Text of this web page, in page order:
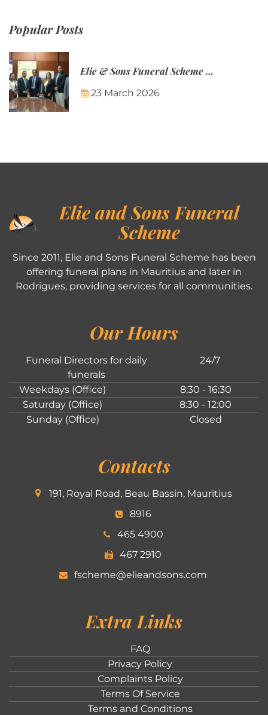
Popular Posts
Elie & Sons Funeral Scheme and the Mauritius Post are partnering to make funeral plans more accessible to Mauritian families.
23 March 2026
Elie and Sons Funeral
Scheme
Since 2011, Elie and Sons Funeral Scheme has been
offering funeral plans in Mauritius and later in
Rodrigues, providing services for all communities.
Our Hours
Funeral Directors for daily
funerals
24/7
Weekdays (Office)
8:30 - 16:30
Saturday (Office)
8:30 - 12:00
Sunday (Office)
Closed
Contacts
191, Royal Road, Beau Bassin, Mauritius
8916
465 4900
467 2910
fscheme@elieandsons.com
Extra Links
FAQ
Privacy Policy
Complaints Policy
Terms Of Service
Terms and Conditions